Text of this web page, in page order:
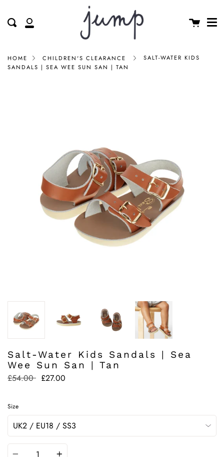
content My
Search Cart
HOME CHILDREN'S CLEARANCE
SALT-WATER KIDS
SANDALS | SEA WEE SUN SAN | TAN
Salt-Water Kids Sandals | Sea
Wee Sun San | Tan
Regular
£54.00 £27.00
Size
Quantity